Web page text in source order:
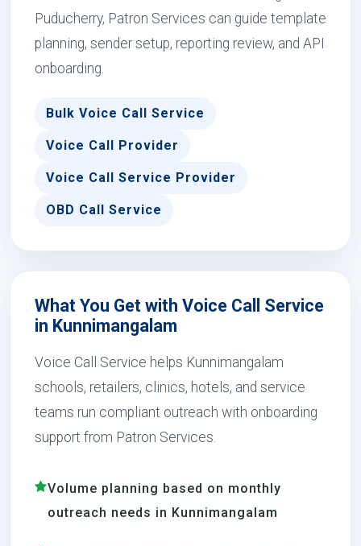
Puducherry, Patron Services can guide template
planning, sender setup, reporting review, and API
onboarding.
Bulk Voice Call Service
Voice Call Provider
Voice Call Service Provider
OBD Call Service
What You Get with Voice Call Service
in Kunnimangalam
Voice Call Service helps Kunnimangalam
schools, retailers, clinics, hotels, and service
teams run compliant outreach with onboarding
support from Patron Services.
Volume planning based on monthly
outreach needs in Kunnimangalam